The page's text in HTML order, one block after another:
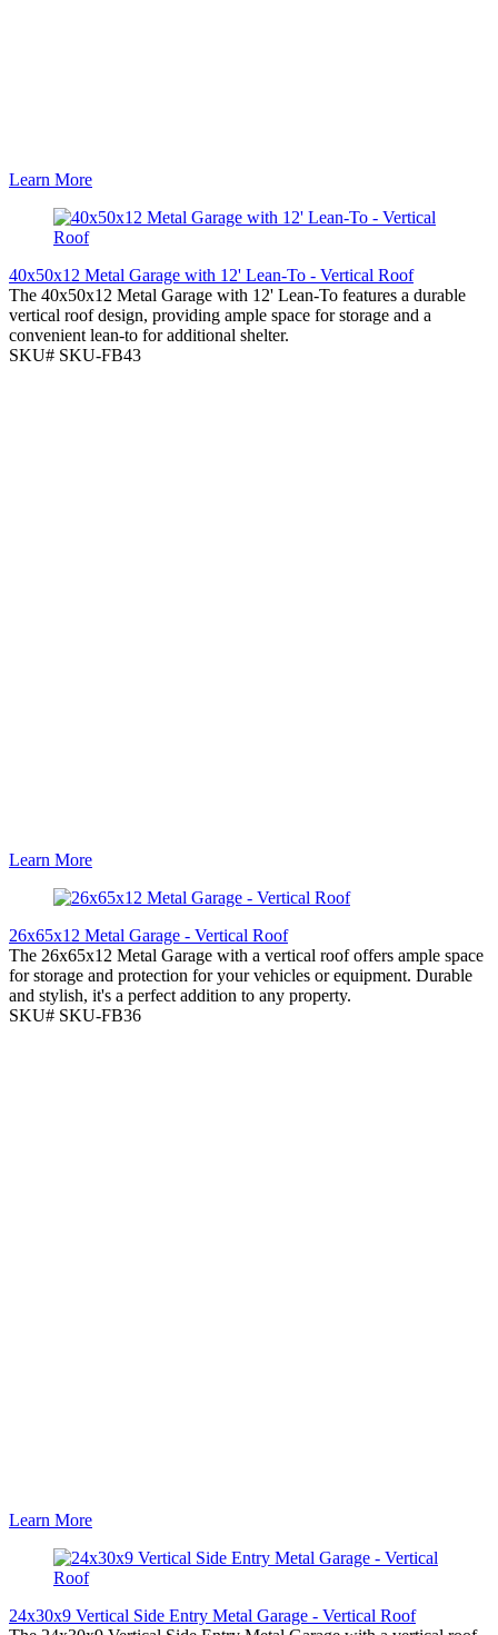
Learn More
40x50x12 Metal Garage with 12' Lean-To - Vertical Roof
The 40x50x12 Metal Garage with 12' Lean-To features a durable
vertical roof design, providing ample space for storage and a
convenient lean-to for additional shelter.
SKU# SKU-FB43
Learn More
26x65x12 Metal Garage - Vertical Roof
The 26x65x12 Metal Garage with a vertical roof offers ample space
for storage and protection for your vehicles or equipment. Durable
and stylish, it's a perfect addition to any property.
SKU# SKU-FB36
Learn More
24x30x9 Vertical Side Entry Metal Garage - Vertical Roof